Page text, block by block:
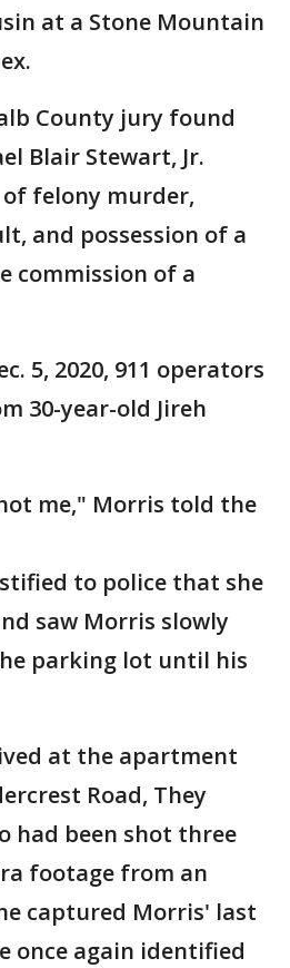
at a Stone Mountain
County jury found
Blair Stewart, Jr.
felony murder,
and possession of a
commission of a
5, 2020, 911 operators
30-year-old Jireh
me," Morris told the
to police that she
saw Morris slowly
parking lot until his
at the apartment
Road, They
had been shot three
footage from an
captured Morris' last
once again identified